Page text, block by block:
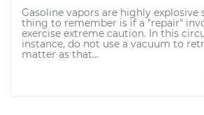
Gasoline vapors are highly explosive
thing to remember is if a "repair"
exercise extreme caution. In this
instance, do not use a vacuum to
matter as that...